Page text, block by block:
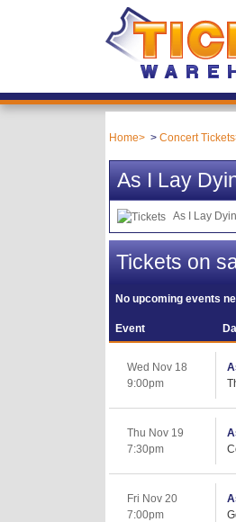
Home Concert Tickets
As I Lay
As I Lay
Tickets on
No upcoming events
Event
Wed Nov 18
9:00pm
Thu Nov 19
7:30pm
Fri Nov 20
7:00pm